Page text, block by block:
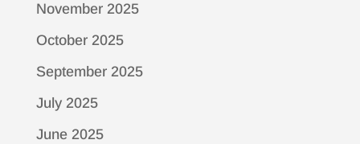
November 2025
October 2025
September 2025
July 2025
June 2025